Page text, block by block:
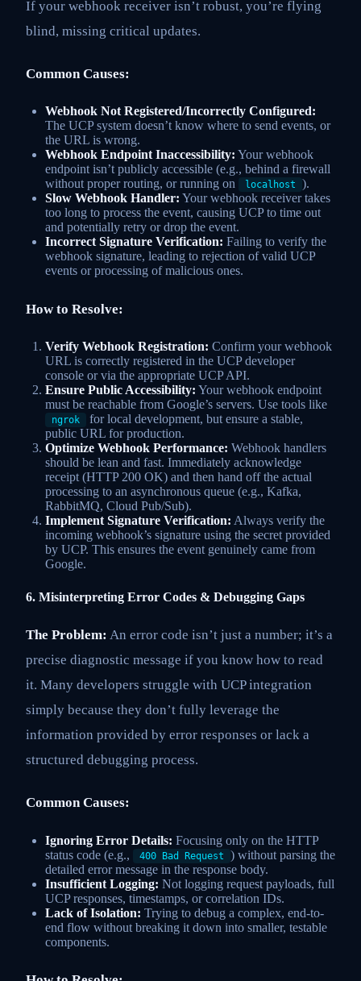
If your webhook receiver isn’t robust, you’re flying
blind, missing critical updates.
Common Causes:
Webhook Not Registered/Incorrectly Configured:
The UCP system doesn’t know where to send events, or
the URL is wrong.
Webhook Endpoint Inaccessibility: Your webhook
endpoint isn’t publicly accessible (e.g., behind a firewall
without proper routing, or running on
localhost
).
Slow Webhook Handler: Your webhook receiver takes
too long to process the event, causing UCP to time out
and potentially retry or drop the event.
Incorrect Signature Verification: Failing to verify the
webhook signature, leading to rejection of valid UCP
events or processing of malicious ones.
How to Resolve:
Verify Webhook Registration: Confirm your webhook
URL is correctly registered in the UCP developer
console or via the appropriate UCP API.
Ensure Public Accessibility: Your webhook endpoint
must be reachable from Google’s servers. Use tools like
ngrok
for local development, but ensure a stable,
public URL for production.
Optimize Webhook Performance: Webhook handlers
should be lean and fast. Immediately acknowledge
receipt (HTTP 200 OK) and then hand off the actual
processing to an asynchronous queue (e.g., Kafka,
RabbitMQ, Cloud Pub/Sub).
Implement Signature Verification: Always verify the
incoming webhook’s signature using the secret provided
by UCP. This ensures the event genuinely came from
Google.
6. Misinterpreting Error Codes & Debugging Gaps
The Problem: An error code isn’t just a number; it’s a
precise diagnostic message if you know how to read
it. Many developers struggle with UCP integration
simply because they don’t fully leverage the
information provided by error responses or lack a
structured debugging process.
Common Causes:
Ignoring Error Details: Focusing only on the HTTP
status code (e.g.,
400 Bad Request
) without parsing the
detailed error message in the response body.
Insufficient Logging: Not logging request payloads, full
UCP responses, timestamps, or correlation IDs.
Lack of Isolation: Trying to debug a complex, end-to-
end flow without breaking it down into smaller, testable
components.